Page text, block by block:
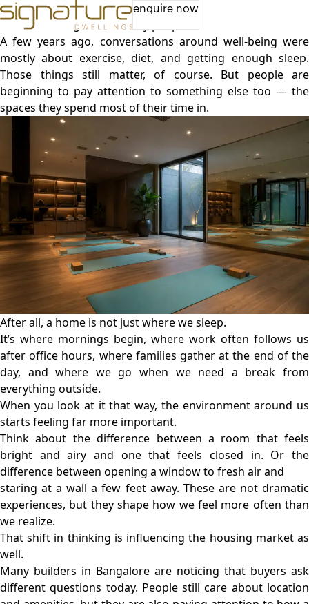
enquire now
The Future of Well-Being Includes Better Spaces
A lot has changed in the way people think about health.
A few years ago, conversations around well-being were
mostly about exercise, diet, and getting enough sleep.
Those things still matter, of course. But people are
beginning to pay attention to something else too — the
spaces they spend most of their time in.
After all, a home is not just where we sleep.
It’s where mornings begin, where work often follows us
after office hours, where families gather at the end of the
day, and where we go when we need a break from
everything outside.
When you look at it that way, the environment around us
starts feeling far more important.
Think about the difference between a room that feels
bright and airy and one that feels closed in. Or the
difference between opening a window to fresh air and
staring at a wall a few feet away. These are not dramatic
experiences, but they shape how we feel more often than
we realize.
That shift in thinking is influencing the housing market as
well.
Many builders in Bangalore are noticing that buyers ask
different questions today. People still care about location